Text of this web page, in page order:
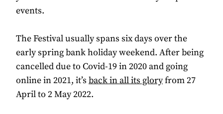
events.
The Festival usually spans six days over the
early spring bank holiday weekend. After being
cancelled due to Covid-19 in 2020 and going
online in 2021, it’s back in all its gloryfrom 27
April to 2 May 2022.